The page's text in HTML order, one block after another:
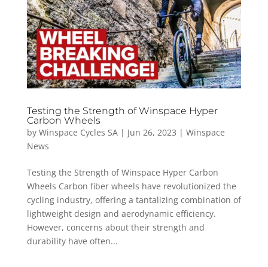
Testing the Strength of Winspace Hyper
Carbon Wheels
by Winspace Cycles SA| Jun 26, 2023 | Winspace
News
Testing the Strength of Winspace Hyper Carbon
Wheels Carbon fiber wheels have revolutionized the
cycling industry, offering a tantalizing combination of
lightweight design and aerodynamic efficiency.
However, concerns about their strength and
durability have often...